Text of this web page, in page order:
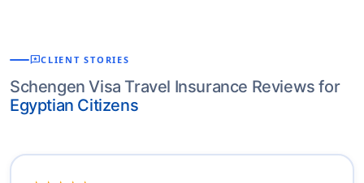
reviewsCLIENT STORIES
Schengen Visa Travel Insurance Reviews for
Egyptian Citizens